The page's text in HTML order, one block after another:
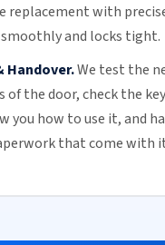
replacement with
and locks tight.
Handover.We test the
of the door, check the
you how to use it, and
that come with